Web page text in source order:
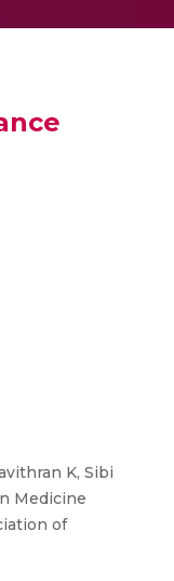
K, Sibi
Medicine
of